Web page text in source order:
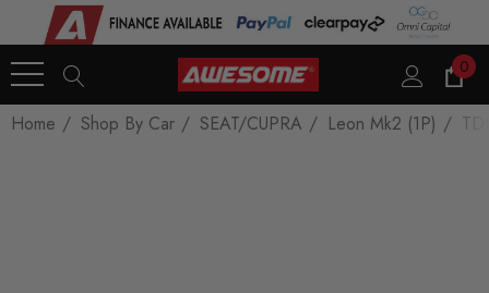
0
Home Shop By Car SEAT/CUPRA Leon Mk2 (1P) TDI